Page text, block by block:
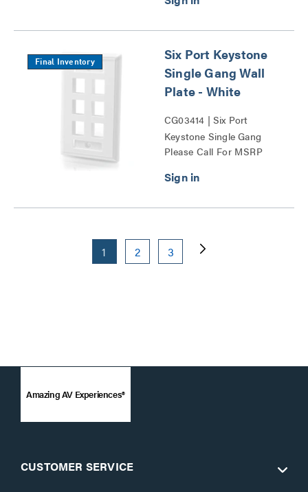
Final Inventory
Six Port Keystone
Single Gang Wall
Plate - White
CG03414 | Six Port
Keystone Single Gang
Wall Plate Series
Please Call For MSRP
1 2 3
Amazing AV Experiences®
CUSTOMER SERVICE